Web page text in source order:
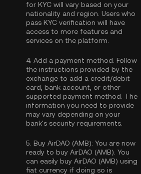
for KYC will vary based on your
nationality and region. Users who
pass KYC verification will have
access to more features and
services on the platform.
4. Add a payment method: Follow
the instructions provided by the
exchange to add a credit/debit
card, bank account, or other
supported payment method. The
information you need to provide
may vary depending on your
bank's security requirements.
5. Buy AirDAO (AMB): You are now
ready to buy AirDAO (AMB). You
can easily buy AirDAO (AMB) using
fiat currency if doing so is